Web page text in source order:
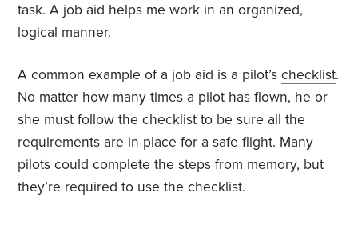
task. A job aid helps me work in an organized,
logical manner.
A common example of a job aid is a pilot’schecklist.
No matter how many times a pilot has flown, he or
she must follow the checklist to be sure all the
requirements are in place for a safe flight. Many
pilots could complete the steps from memory, but
they’re required to use the checklist.